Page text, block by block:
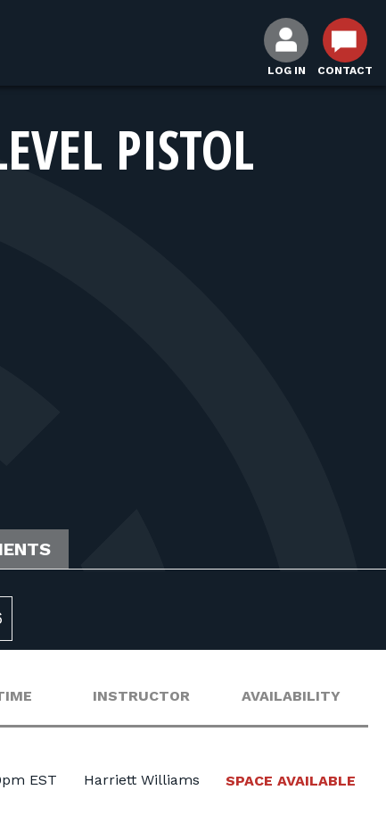
LOG IN CONTACT
PISTOL
INSTRUCTOR AVAILABILITY
EST Harriett Williams SPACE AVAILABLE